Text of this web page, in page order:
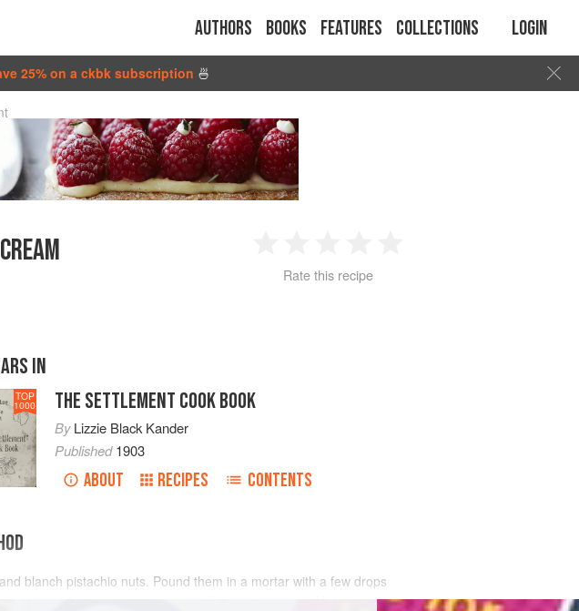
Authors Books Features Collections Login
25% on a ckbk subscription 🍜
2 3 4
Rate this recipe
IN
TOP
1000 THE SETTLEMENT COOK BOOK
ByLizzie Black Kander
Published1903
ABOUT RECIPES CONTENTS
blanch pistachio nuts. Pound them in a mortar with a few drops